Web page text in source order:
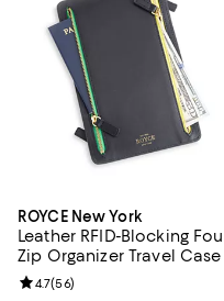
ROYCE New York
Leather RFID-Blocking
Zip Organizer Travel Case
Review rating: 4.7 out of 5;
4.7(56)